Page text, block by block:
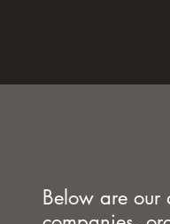
Below are our